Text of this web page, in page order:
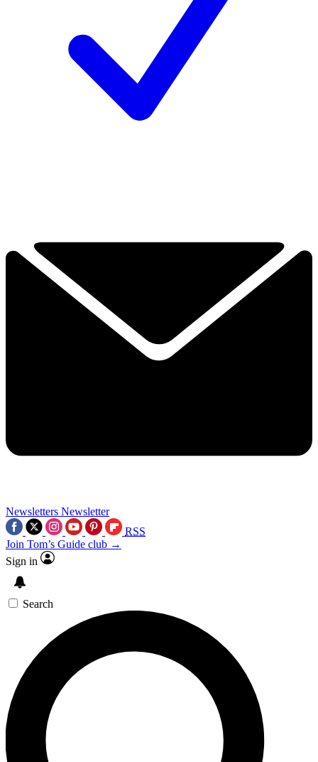
Newsletters Newsletter
RSS
Join Tom’s Guide club →
Sign in
Search